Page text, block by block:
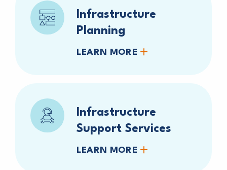
Infrastructure
Planning
LEARN MORE
Infrastructure
Support Services
LEARN MORE